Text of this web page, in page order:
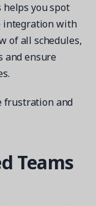
helps you spot
integration with
of all schedules,
and ensure
frustration and
Teams